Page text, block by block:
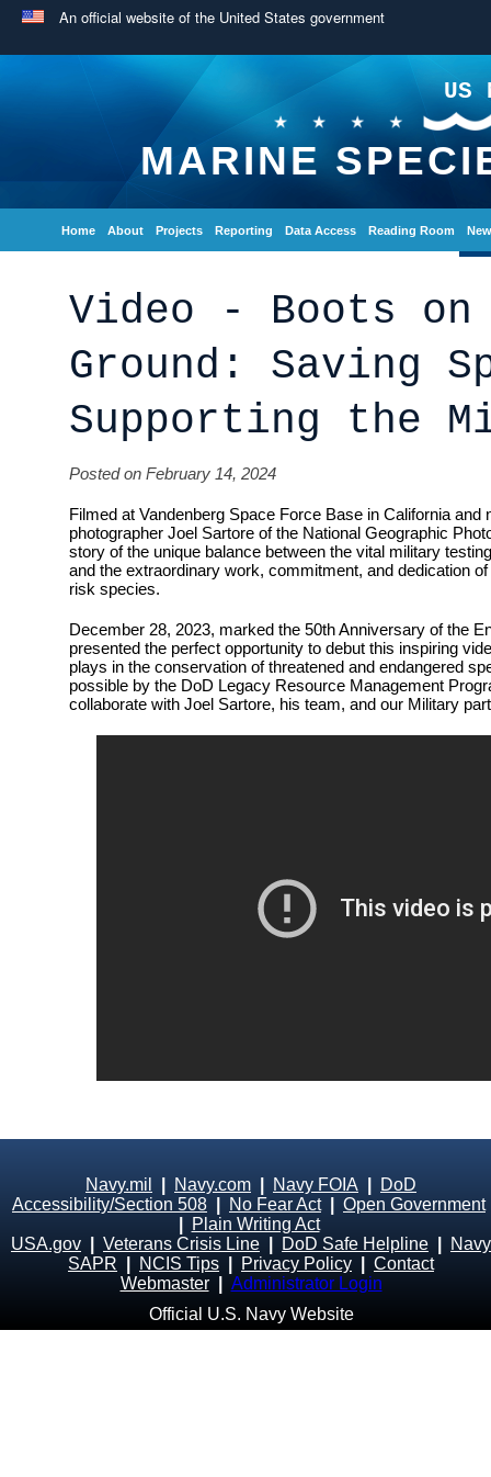
An official website of the United States government
US
MARINE
Home About Projects Reporting Data Access Reading Room
Video - Boots on
Ground: Saving
Supporting the
Posted on February 14, 2024
Filmed at Vandenberg Space Force Base in California and
photographer Joel Sartore of the National Geographic
story of the unique balance between the vital military
and the extraordinary work, commitment, and dedication
risk species.
December 28, 2023, marked the 50th Anniversary of the
presented the perfect opportunity to debut this inspiring
plays in the conservation of threatened and endangered
possible by the DoD Legacy Resource Management
collaborate with Joel Sartore, his team, and our Military
Navy.mil Navy.com Navy FOIA
DoD
Accessibility/Section 508
No Fear Act| Open Government
Plain Writing Act
USA.gov
Veterans Crisis Line DoD Safe Helpline
Navy
SAPR
NCIS Tips Privacy Policy
Contact
Webmaster
Administrator Login
Official U.S. Navy Website